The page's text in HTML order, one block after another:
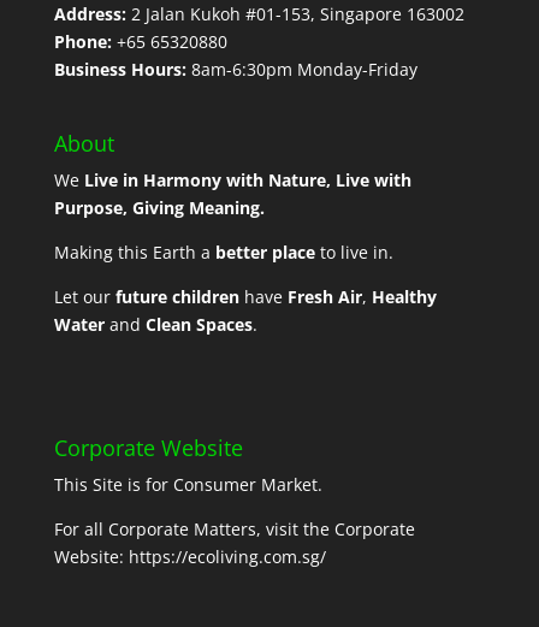
Address:2 Jalan Kukoh #01-153, Singapore 163002
Phone:+65 65320880
Business Hours: 8am-6:30pm Monday-Friday
About
We Live in Harmony with Nature, Live with
Purpose, Giving Meaning.
Making this Earth a better placeto live in.
Let our future childrenhave Fresh Air, Healthy
Waterand Clean Spaces.
Corporate Website
This Site is for Consumer Market.
For all Corporate Matters, visit the Corporate
Website: https://ecoliving.com.sg/